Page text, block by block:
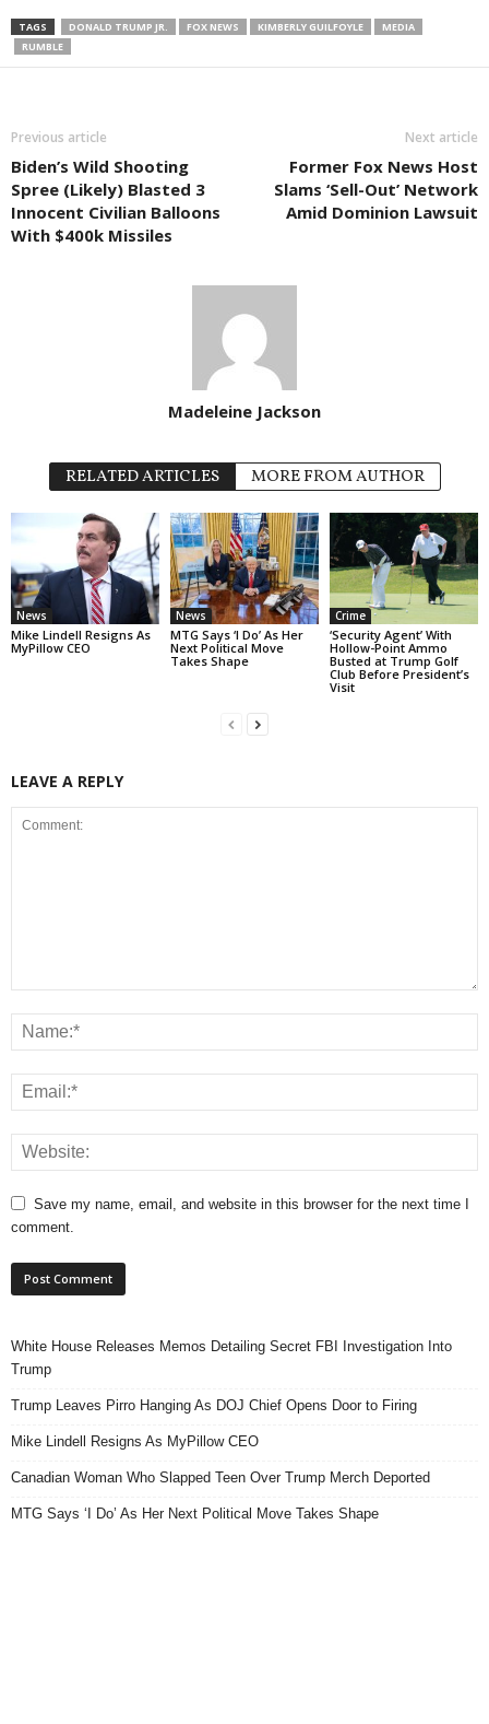
TAGS DONALD TRUMP JR. FOX NEWS KIMBERLY GUILFOYLE
MEDIA
RUMBLE
Previous article
Biden’s Wild Shooting
Spree (Likely) Blasted 3
Innocent Civilian Balloons
With $400k Missiles
Next article
Former Fox News Host
Slams ‘Sell-Out’ Network
Amid Dominion Lawsuit
Madeleine Jackson
RELATED ARTICLES MORE FROM AUTHOR
News
Mike Lindell Resigns As
MyPillow CEO
News
MTG Says ‘I Do’ As Her
Next Political Move
Takes Shape
Crime
‘Security Agent’ With
Hollow-Point Ammo
Busted at Trump Golf
Club Before President’s
Visit
LEAVE A REPLY
Save my name, email, and website in this browser for the next time I
comment.
White House Releases Memos Detailing Secret FBI Investigation Into
Trump
Trump Leaves Pirro Hanging As DOJ Chief Opens Door to Firing
Mike Lindell Resigns As MyPillow CEO
Canadian Woman Who Slapped Teen Over Trump Merch Deported
MTG Says ‘I Do’ As Her Next Political Move Takes Shape